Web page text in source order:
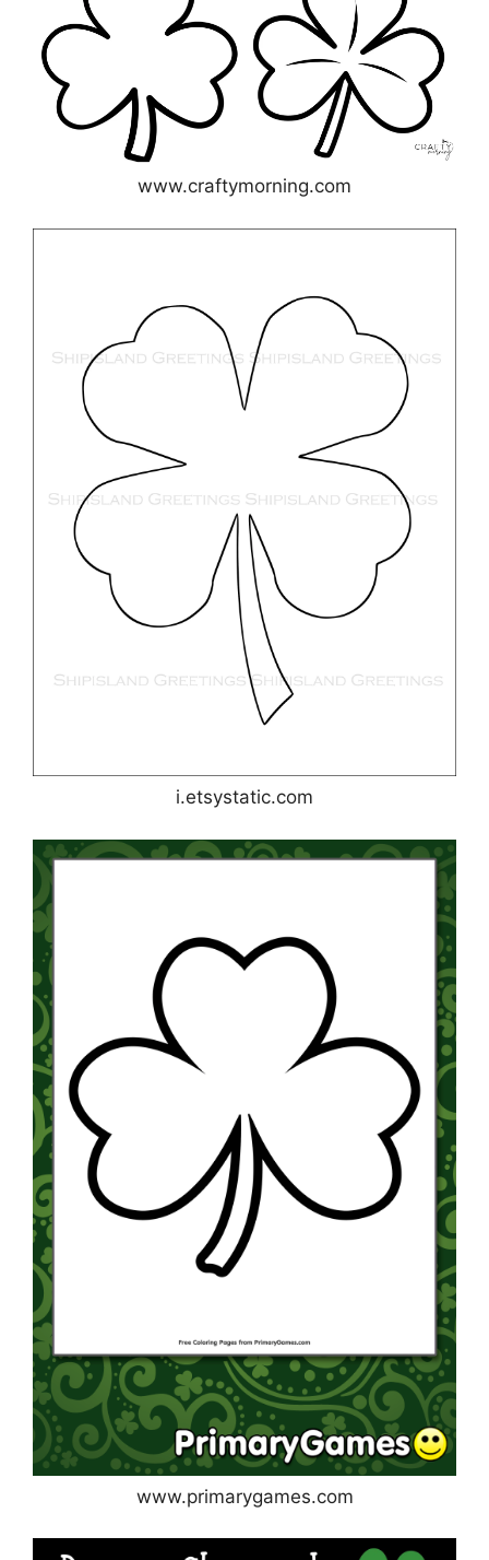
www.craftymorning.com
i.etsystatic.com
www.primarygames.com